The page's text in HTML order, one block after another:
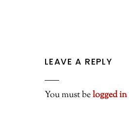
LEAVE A REPLY
You must belogged in